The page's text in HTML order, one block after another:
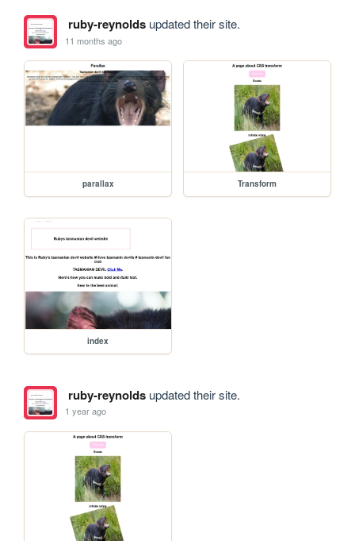
ruby-reynoldsupdated their site.
11 months ago
parallax Transform
index
ruby-reynoldsupdated their site.
1 year ago